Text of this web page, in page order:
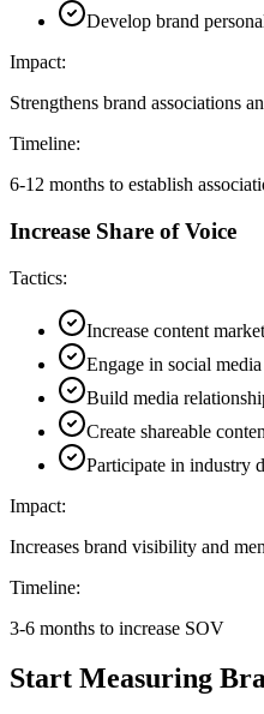
Develop brand
Impact:
Strengthens brand associations
Timeline:
6-12 months to establish
Increase Share of Voice
Tactics:
Increase content
Engage in social
Build media
Create shareable
Participate in industry
Impact:
Increases brand visibility and
Timeline:
3-6 months to increase SOV
Start Measuring